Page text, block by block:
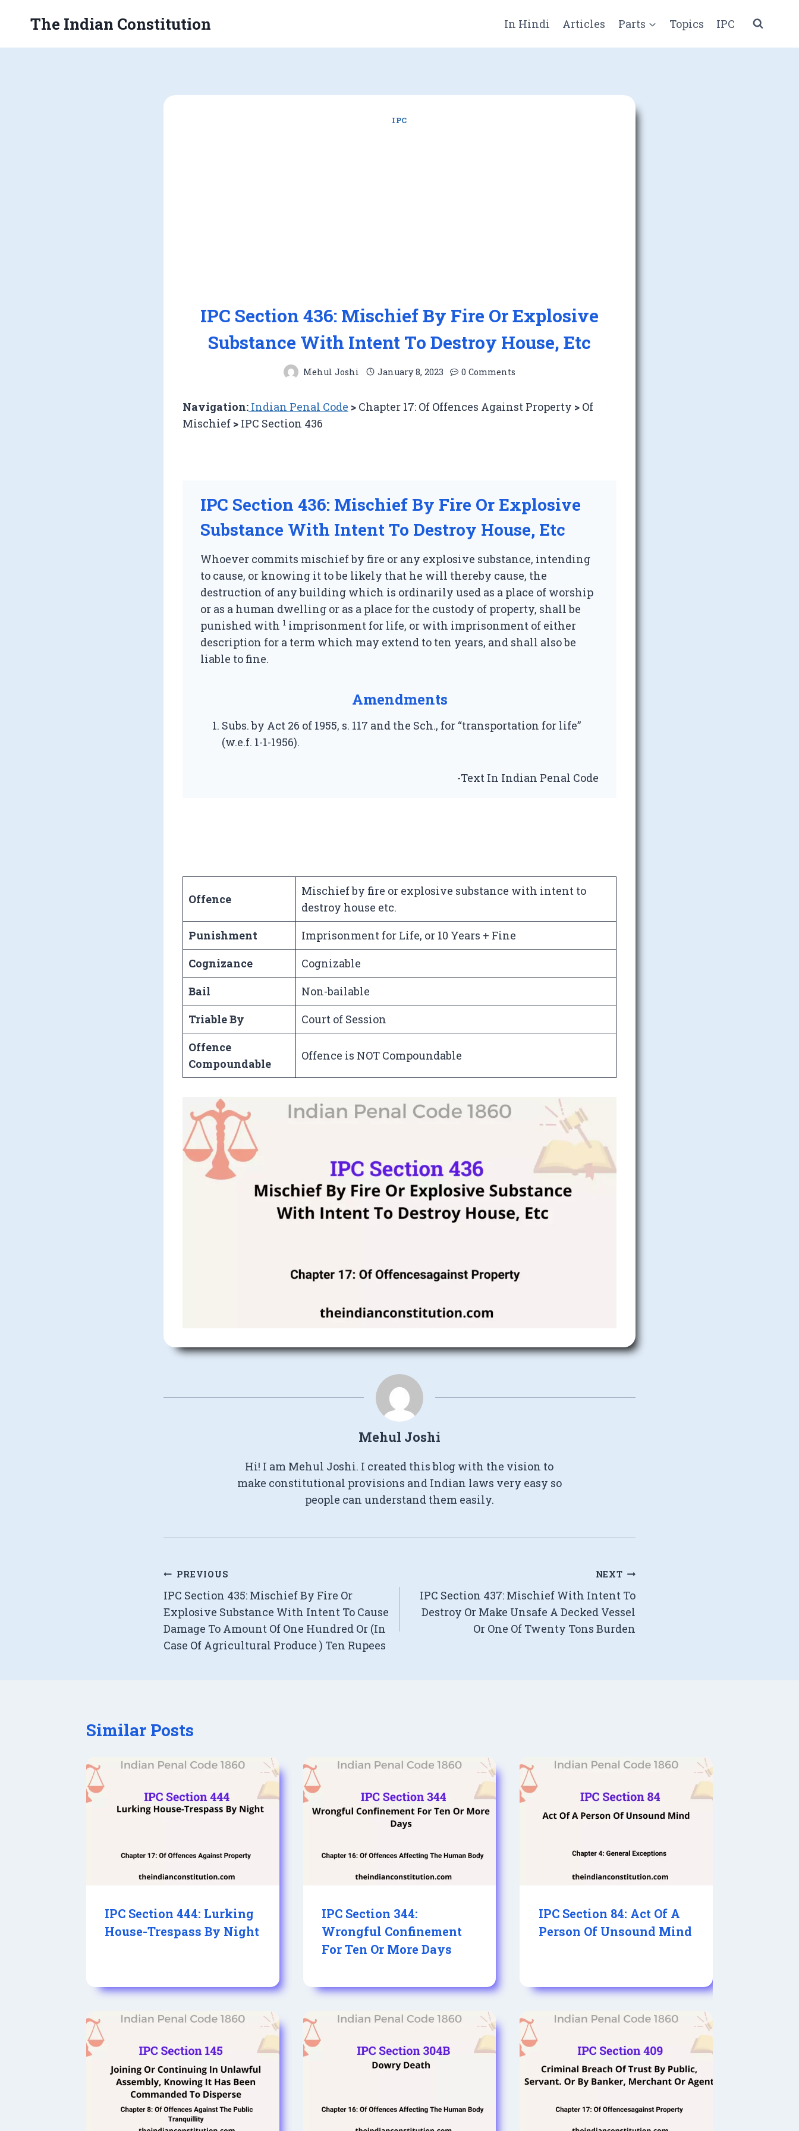
The Indian Constitution In Hindi Articles Parts Topics IPC
IPC
IPC Section 436: Mischief By Fire Or Explosive
Substance With Intent To Destroy House, Etc
Mehul Joshi January 8, 2023 0 Comments
Navigation: Indian Penal Code > Chapter 17: Of Offences Against Property > Of
Mischief > IPC Section 436
IPC Section 436: Mischief By Fire Or Explosive
Substance With Intent To Destroy House, Etc
Whoever commits mischief by fire or any explosive substance, intending
to cause, or knowing it to be likely that he will thereby cause, the
destruction of any building which is ordinarily used as a place of worship
or as a human dwelling or as a place for the custody of property, shall be
punished with 1 imprisonment for life, or with imprisonment of either
description for a term which may extend to ten years, and shall also be
liable to fine.
Amendments
Subs. by Act 26 of 1955, s. 117 and the Sch., for “transportation for life”
(w.e.f. 1-1-1956).
-Text In Indian Penal Code
Offence
Mischief by fire or explosive substance with intent to
destroy house etc.
Punishment
Imprisonment for Life, or 10 Years + Fine
Cognizance
Cognizable
Bail
Non-bailable
Triable By
Court of Session
Offence
Compoundable
Offence is NOT Compoundable
Mehul Joshi
Hi! I am Mehul Joshi. I created this blog with the vision to
make constitutional provisions and Indian laws very easy so
people can understand them easily.
Post
navigation
PREVIOUS
IPC Section 435: Mischief By Fire Or
Explosive Substance With Intent To Cause
Damage To Amount Of One Hundred Or (In
Case Of Agricultural Produce ) Ten Rupees
NEXT
IPC Section 437: Mischief With Intent To
Destroy Or Make Unsafe A Decked Vessel
Or One Of Twenty Tons Burden
Similar Posts
IPC Section 444: Lurking
House-Trespass By Night
IPC Section 344:
Wrongful Confinement
For Ten Or More Days
IPC Section 84: Act Of A
Person Of Unsound Mind